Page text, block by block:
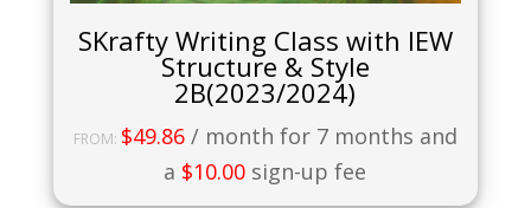
SKrafty Writing Class with IEW
Structure & Style
2B(2023/2024)
FROM: $49.86 / month for 7 months and
a $10.00 sign-up fee